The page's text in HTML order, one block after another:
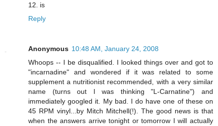
12. is
Reply
Anonymous 10:48 AM, January 24, 2008
Whoops -- I be disqualified. I looked things over and got to
"incarnadine" and wondered if it was related to some
supplement a nutritionist recommended, with a very similar
name (turns out I was thinking "L-Carnatine") and
immediately googled it. My bad. I do have one of these on
45 RPM vinyl...by Mitch Mitchell(!). The good news is that
when the answers arrive tonight or tomorrow I will actually